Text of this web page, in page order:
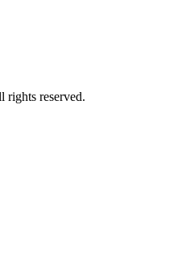
rights reserved.